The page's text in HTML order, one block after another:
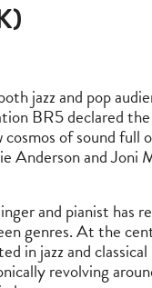
jazz and pop
BR5 declared
of sound full
Anderson and Joni
and pianist has
genres. At the
in jazz and
revolving